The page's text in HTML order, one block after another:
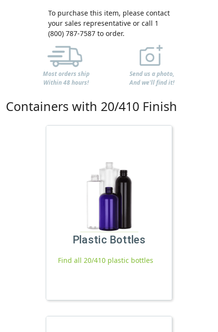
To purchase this item, please contact
your sales representative or call 1
(800) 787-7587 to order.
Most orders ship
Within 48 hours!
Send us a photo,
And we'll find it!
Containers with 20/410 Finish
Plastic Bottles
Find all 20/410 plastic bottles